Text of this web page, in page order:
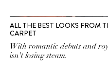
ALL THE BEST LOOKS FROM
CARPET
With romantic debuts and
isn't losing steam.